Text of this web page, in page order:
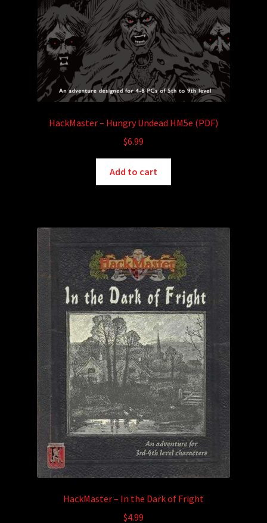
HackMaster – Hungry Undead HM5e (PDF)
$6.99
Add to cart
HackMaster – In the Dark of Fright
$4.99